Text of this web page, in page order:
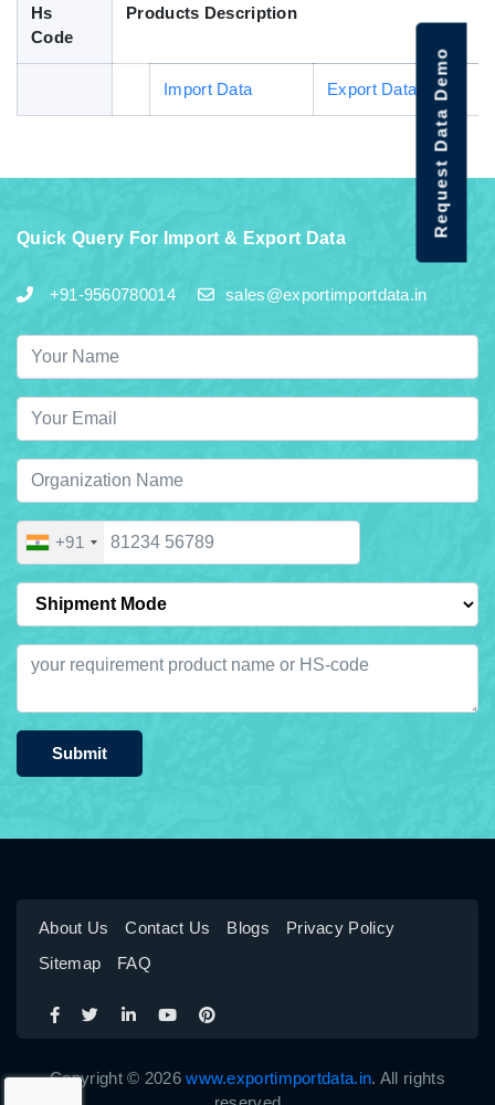
Hs
Code
Products Description
Import Data Export Data
Quick Query For Import & Export Data
+91-9560780014 sales@exportimportdata.in
+91
Submit
About Us Contact Us Blogs
Privacy Policy
Sitemap
FAQ
Copyright © 2026www.exportimportdata.in. All rights
Request Data Demo